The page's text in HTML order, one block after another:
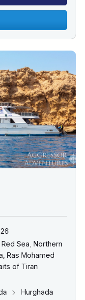
Sea Northern
Ras Mohamed
of Tiran
Hurghada